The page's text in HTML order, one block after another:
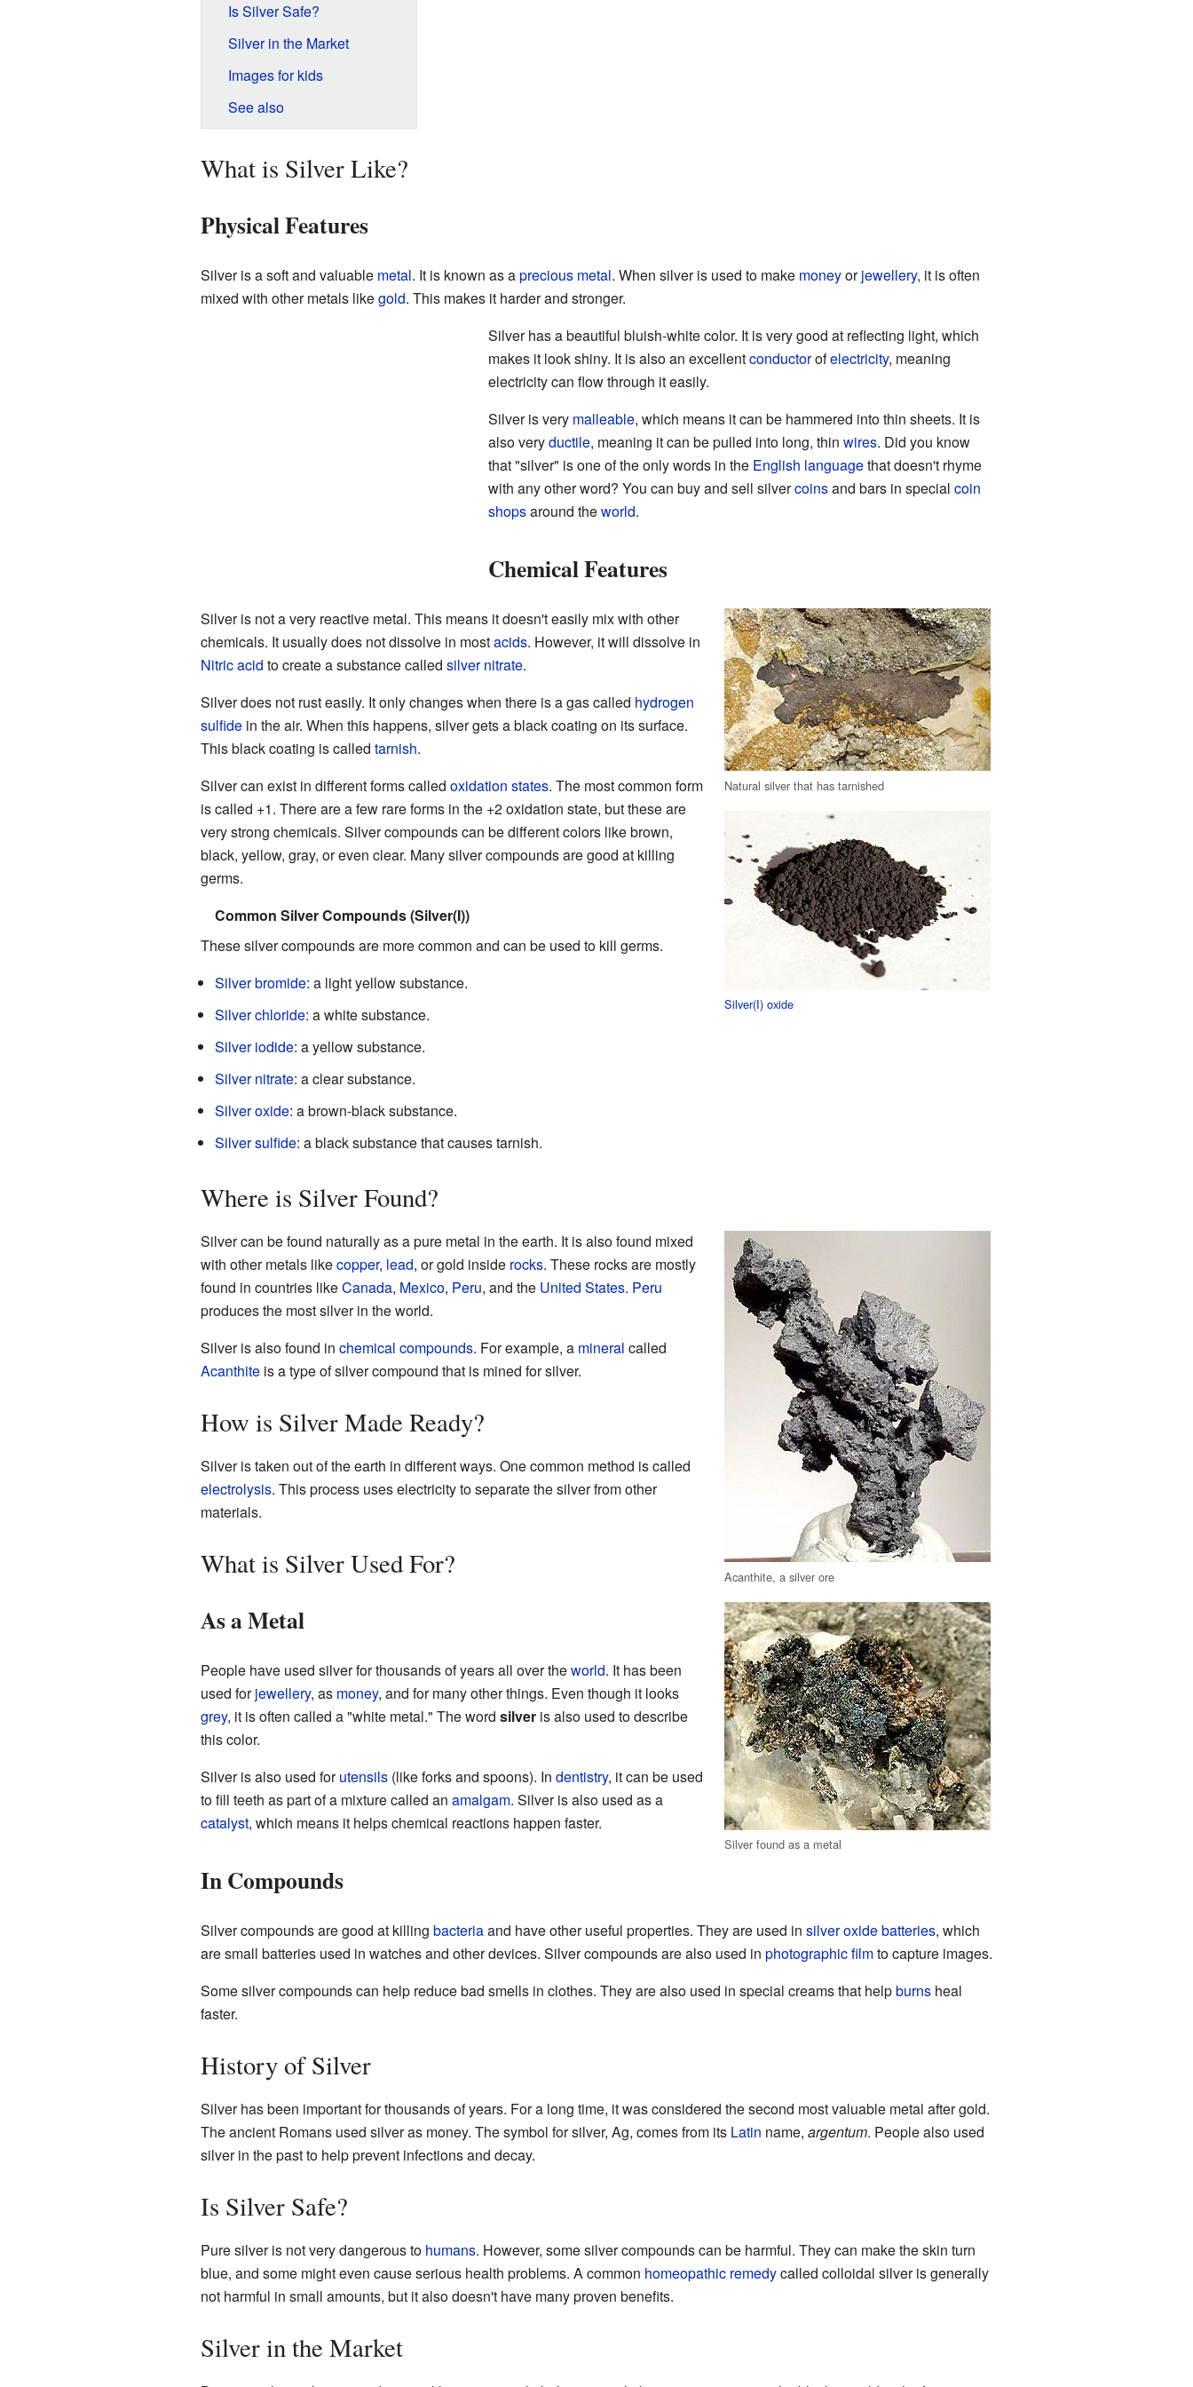
Is Silver Safe?
Silver in the Market
Images for kids
See also
What is Silver Like?
Physical Features
Silver is a soft and valuable metal. It is known as aprecious metal. When silver is used to make moneyorjewellery, it is often
mixed with other metals likegold. This makes it harder and stronger.
Silver has a beautiful bluish-white color. It is very good at reflecting light, which
makes it look shiny. It is also an excellentconductorofelectricity, meaning
electricity can flow through it easily.
Silver is very malleable, which means it can be hammered into thin sheets. It is
also veryductile, meaning it can be pulled into long, thin wires. Did you know
that "silver" is one of the only words in the English languagethat doesn't rhyme
with any other word? You can buy and sell silvercoinsand bars in special coin
shopsaround theworld.
Chemical Features
Natural silver that has tarnished
Silver is not a very reactive metal. This means it doesn't easily mix with other
chemicals. It usually does not dissolve in mostacids. However, it will dissolve in
Nitric acid to create a substance called silver nitrate.
Silver does not rust easily. It only changes when there is a gas called hydrogen
sulfidein the air. When this happens, silver gets a black coating on its surface.
This black coating is called tarnish.
Silver(I) oxide
Silver can exist in different forms called oxidation states. The most common form
is called +1. There are a few rare forms in the +2 oxidation state, but these are
very strong chemicals. Silver compounds can be different colors like brown,
black, yellow, gray, or even clear. Many silver compounds are good at killing
germs.
Common Silver Compounds (Silver(I))
These silver compounds are more common and can be used to kill germs.
Silver bromide: a light yellow substance.
Silver chloride: a white substance.
Silver iodide: a yellow substance.
Silver nitrate: a clear substance.
Silver oxide: a brown-black substance.
Silver sulfide: a black substance that causes tarnish.
Where is Silver Found?
Acanthite, a silver ore
Silver found as a metal
Silver can be found naturally as a pure metal in the earth. It is also found mixed
with other metals likecopper, lead, or gold inside rocks. These rocks are mostly
found in countries likeCanada, Mexico, Peru, and the United States. Peru
produces the most silver in the world.
Silver is also found in chemical compounds. For example, a mineral called
Acanthiteis a type of silver compound that is mined for silver.
How is Silver Made Ready?
Silver is taken out of the earth in different ways. One common method is called
electrolysis. This process uses electricity to separate the silver from other
materials.
What is Silver Used For?
As a Metal
People have used silver for thousands of years all over theworld. It has been
used forjewellery, as money, and for many other things. Even though it looks
grey, it is often called a "white metal." The word silveris also used to describe
this color.
Silver is also used forutensils(like forks and spoons). In dentistry, it can be used
to fill teeth as part of a mixture called an amalgam. Silver is also used as a
catalyst, which means it helps chemical reactions happen faster.
In Compounds
Silver compounds are good at killing bacteriaand have other useful properties. They are used in silver oxide batteries, which
are small batteries used in watches and other devices. Silver compounds are also used in photographic filmto capture images.
Some silver compounds can help reduce bad smells in clothes. They are also used in special creams that helpburnsheal
faster.
History of Silver
Silver has been important for thousands of years. For a long time, it was considered the second most valuable metal after gold.
The ancient Romans used silver as money. The symbol for silver, Ag, comes from its Latin name, argentum. People also used
silver in the past to help prevent infections and decay.
Is Silver Safe?
Pure silver is not very dangerous to humans. However, some silver compounds can be harmful. They can make the skin turn
blue, and some might even cause serious health problems. A common homeopathic remedycalled colloidal silver is generally
not harmful in small amounts, but it also doesn't have many proven benefits.
Silver in the Market